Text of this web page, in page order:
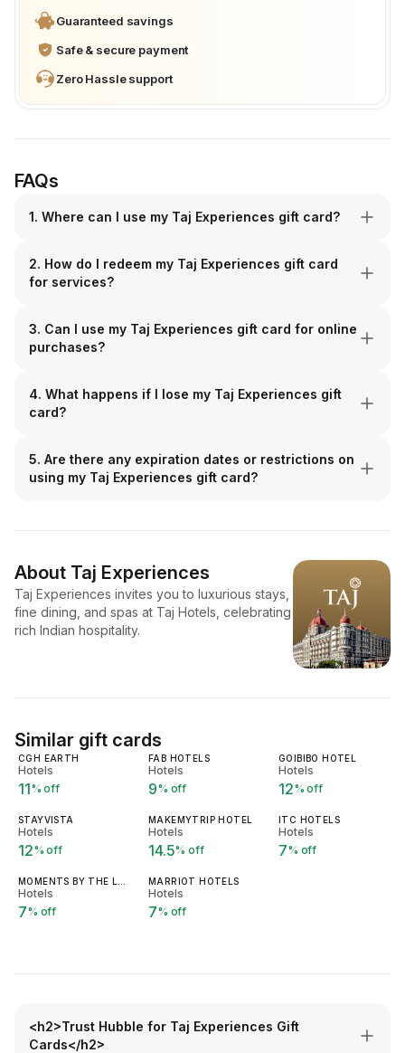
Guaranteed savings
Safe & secure payment
Zero Hassle support
FAQs
1. Where can I use my Taj Experiences gift card?
2. How do I redeem my Taj Experiences gift card
for services?
3. Can I use my Taj Experiences gift card for online
purchases?
4. What happens if I lose my Taj Experiences gift
card?
5. Are there any expiration dates or restrictions on
using my Taj Experiences gift card?
About Taj Experiences
Taj Experiences invites you to luxurious stays,
fine dining, and spas at Taj Hotels, celebrating
rich Indian hospitality.
Similar gift cards
CGH EARTH
Hotels
11% off
FAB HOTELS
Hotels
9% off
GOIBIBO HOTEL
Hotels
12% off
STAYVISTA
Hotels
12% off
MAKEMYTRIP HOTEL
Hotels
14.5% off
ITC HOTELS
Hotels
7% off
Hotels
7% off
MARRIOT HOTELS
Hotels
7% off
<h2>Trust Hubble for Taj Experiences Gift
Cards</h2>